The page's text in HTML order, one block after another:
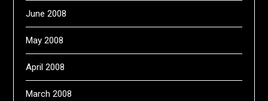
June 2008
May 2008
April 2008
March 2008